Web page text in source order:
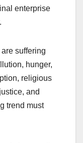
enterprise
suffering
hunger,
religious
and
trend must